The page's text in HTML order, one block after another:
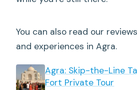
You can also read our
and experiences in Agra.
Agra: Skip-the-Line
Fort Private Tour